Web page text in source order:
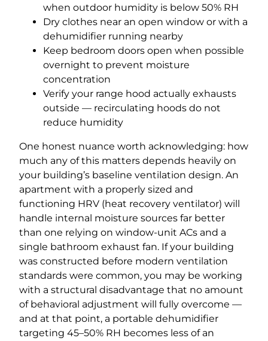
when outdoor humidity is below 50% RH
Dry clothes near an open window or with a
dehumidifier running nearby
Keep bedroom doors open when possible
overnight to prevent moisture
concentration
Verify your range hood actually exhausts
outside — recirculating hoods do not
reduce humidity
One honest nuance worth acknowledging: how
much any of this matters depends heavily on
your building’s baseline ventilation design. An
apartment with a properly sized and
functioning HRV (heat recovery ventilator) will
handle internal moisture sources far better
than one relying on window-unit ACs and a
single bathroom exhaust fan. If your building
was constructed before modern ventilation
standards were common, you may be working
with a structural disadvantage that no amount
of behavioral adjustment will fully overcome —
and at that point, a portable dehumidifier
targeting 45–50% RH becomes less of an